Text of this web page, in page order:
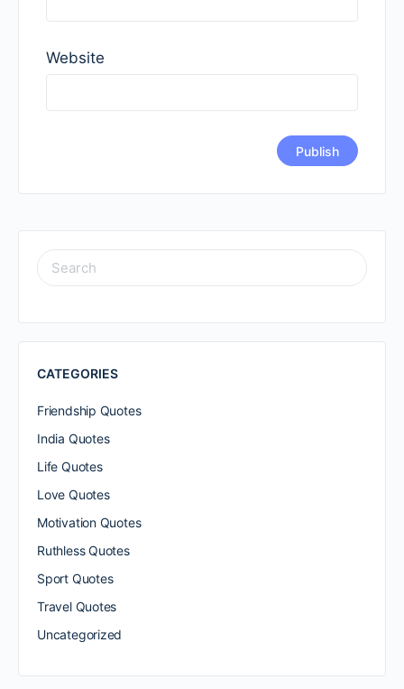
Website
SEARCH
FOR:
CATEGORIES
Friendship Quotes
India Quotes
Life Quotes
Love Quotes
Motivation Quotes
Ruthless Quotes
Sport Quotes
Travel Quotes
Uncategorized